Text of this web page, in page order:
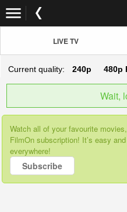
LIVE TV
Current quality: 240p 480p
Wait,
Watch all of your favourite
FilmOn subscription! It’s easy
everywhere!
Subscribe